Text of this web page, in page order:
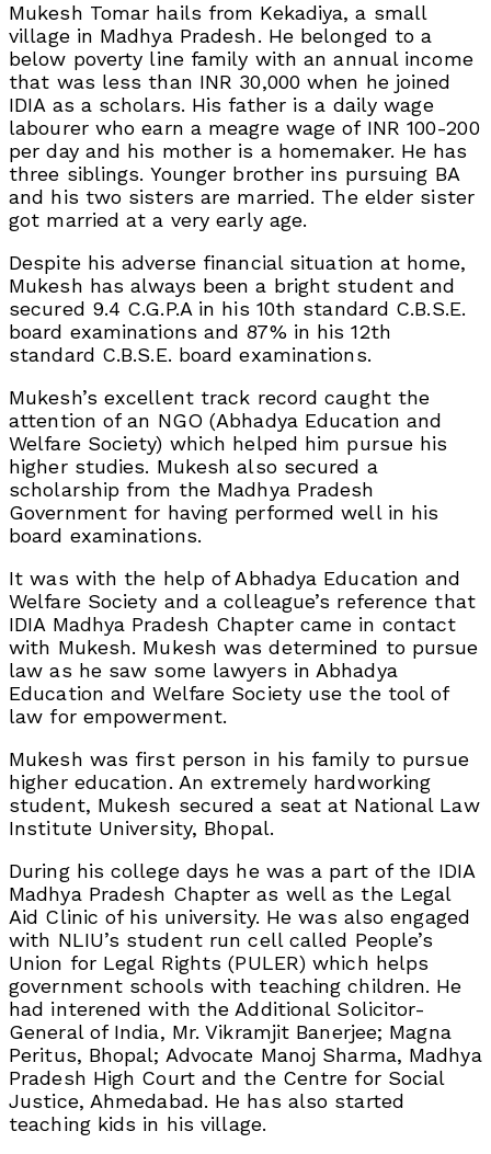
Mukesh Tomar hails from Kekadiya, a small
village in Madhya Pradesh. He belonged to a
below poverty line family with an annual income
that was less than INR 30,000 when he joined
IDIA as a scholars. His father is a daily wage
labourer who earn a meagre wage of INR 100-200
per day and his mother is a homemaker. He has
three siblings. Younger brother ins pursuing BA
and his two sisters are married. The elder sister
got married at a very early age.
Despite his adverse financial situation at home,
Mukesh has always been a bright student and
secured 9.4 C.G.P.A in his 10th standard C.B.S.E.
board examinations and 87% in his 12th
standard C.B.S.E. board examinations.
Mukesh’s excellent track record caught the
attention of an NGO (Abhadya Education and
Welfare Society) which helped him pursue his
higher studies. Mukesh also secured a
scholarship from the Madhya Pradesh
Government for having performed well in his
board examinations.
It was with the help of Abhadya Education and
Welfare Society and a colleague’s reference that
IDIA Madhya Pradesh Chapter came in contact
with Mukesh. Mukesh was determined to pursue
law as he saw some lawyers in Abhadya
Education and Welfare Society use the tool of
law for empowerment.
Mukesh was first person in his family to pursue
higher education. An extremely hardworking
student, Mukesh secured a seat at National Law
Institute University, Bhopal.
During his college days he was a part of the IDIA
Madhya Pradesh Chapter as well as the Legal
Aid Clinic of his university. He was also engaged
with NLIU’s student run cell called People’s
Union for Legal Rights (PULER) which helps
government schools with teaching children. He
had interened with the Additional Solicitor-
General of India, Mr. Vikramjit Banerjee; Magna
Peritus, Bhopal; Advocate Manoj Sharma, Madhya
Pradesh High Court and the Centre for Social
Justice, Ahmedabad. He has also started
teaching kids in his village.